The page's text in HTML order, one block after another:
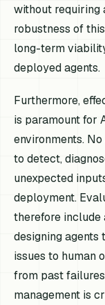
without requiring
robustness of
long-term
deployed agents.
Furthermore,
is paramount for
environments.
to detect,
unexpected
deployment.
therefore include
designing agents
issues to human
from past
management is